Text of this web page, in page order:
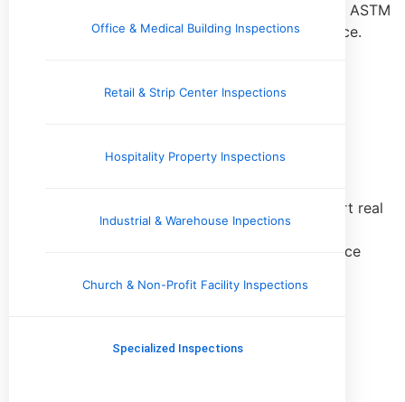
Office & Medical Building Inspections
Retail & Strip Center Inspections
Hospitality Property Inspections
Industrial & Warehouse Inpections
Church & Non-Profit Facility Inspections
Specialized Inspections
potential capital expenditures, often aligned with ASTM
standards for commercial real estate due diligence.
Inspections
Comprehensive inspections performed to support real
estate transactions, helping buyers and investors
identify material conditions, risks, and maintenance